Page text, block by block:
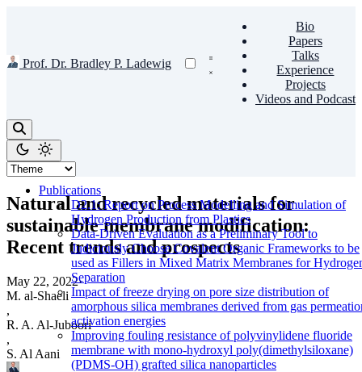
Prof. Dr. Bradley P. Ladewig
Bio
Papers
Talks
Experience
Projects
Videos and Podcast
Publications
D2.1: Report on Process Modelling and Simulation of
Hydrogen Production from Plastics
Data-Driven Evaluation as a Preliminary Tool to
Judiciously Choose Covalent Organic Frameworks to be
used as Fillers in Mixed Matrix Membranes for
Separation
Impact of freeze drying on pore size distribution of
amorphous silica membranes derived from gas
activation energies
Improving fouling resistance of polyvinylidene fluoride
membrane with mono-hydroxyl poly(dimethylsiloxane)
(PDMS-OH) grafted silica nanoparticles
Natural and recycled materials for
sustainable membrane modification:
Recent trends and prospects
May 22, 2022·
M. al-Shaeli
,
R. A. Al-Juboori
,
S. Al Aani